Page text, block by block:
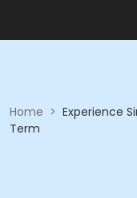
Home > Experience
Term